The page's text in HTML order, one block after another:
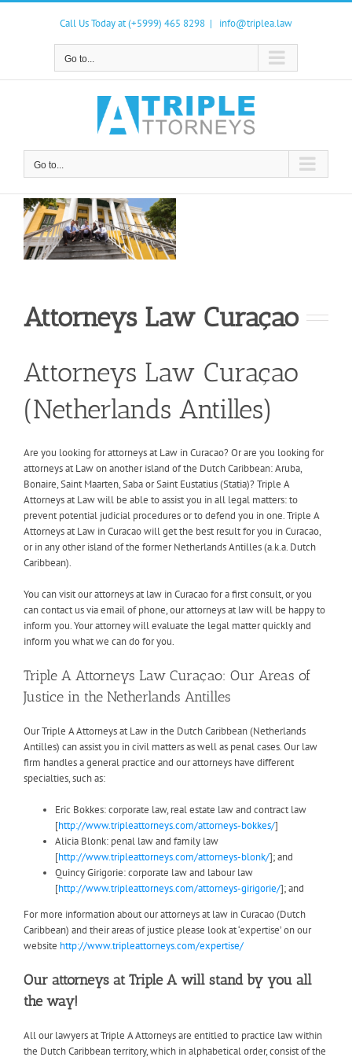
Skip
Call Us Today at (+5999) 465 8298 | info@triplea.law
Go to...
Go to...
Attorneys Law Curaçao
Attorneys Law Curaçao
(Netherlands Antilles)
Are you looking for attorneys at Law in Curacao? Or are you looking for
attorneys at Law on another island of the Dutch Caribbean: Aruba,
Bonaire, Saint Maarten, Saba or Saint Eustatius (Statia)? Triple A
Attorneys at Law will be able to assist you in all legal matters: to
prevent potential judicial procedures or to defend you in one. Triple A
Attorneys at Law in Curacao will get the best result for you in Curacao,
or in any other island of the former Netherlands Antilles (a.k.a. Dutch
Caribbean).
You can visit our attorneys at law in Curacao for a first consult, or you
can contact us via email of phone, our attorneys at law will be happy to
inform you. Your attorney will evaluate the legal matter quickly and
inform you what we can do for you.
Triple A Attorneys Law Curaçao: Our Areas of
Justice in the Netherlands Antilles
Our Triple A Attorneys at Law in the Dutch Caribbean (Netherlands
Antilles) can assist you in civil matters as well as penal cases. Our law
firm handles a general practice and our attorneys have different
specialties, such as:
Eric Bokkes: corporate law, real estate law and contract law
[http://www.tripleattorneys.com/attorneys-bokkes/]
Alicia Blonk: penal law and family law
[http://www.tripleattorneys.com/attorneys-blonk/]; and
Quincy Girigorie: corporate law and labour law
[http://www.tripleattorneys.com/attorneys-girigorie/]; and
For more information about our attorneys at law in Curacao (Dutch
Caribbean) and their areas of justice please look at ‘expertise’ on our
website http://www.tripleattorneys.com/expertise/
Our attorneys at Triple A will stand by you all
the way!
All our lawyers at Triple A Attorneys are entitled to practice law within
the Dutch Caribbean territory, which in alphabetical order, consist of the